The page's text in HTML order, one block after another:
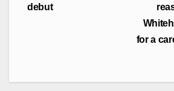
for a
debut